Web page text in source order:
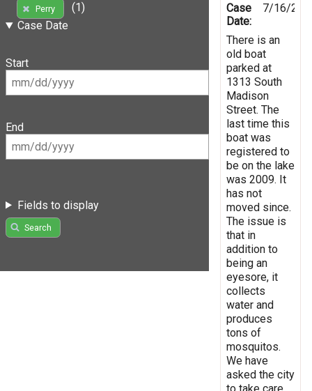
Perry
(1)
Case Date
Start
End
Fields to display
Search
Case
Date:
7/16/
There is an
old boat
parked at
1313 South
Madison
Street. The
last time this
boat was
registered to
be on the lake
was 2009. It
has not
moved since.
The issue is
that in
addition to
being an
eyesore, it
collects
water and
produces
tons of
mosquitos.
We have
asked the city
to take care